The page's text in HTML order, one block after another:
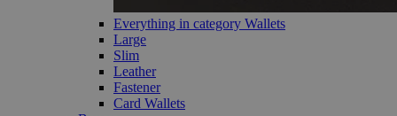
Everything in category Wallets
Large
Slim
Leather
Fastener
Card Wallets